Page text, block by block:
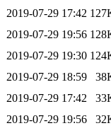
2019-07-29 17:42
2019-07-29 19:56
2019-07-29 19:30
2019-07-29 18:59
2019-07-29 17:42
2019-07-29 19:56